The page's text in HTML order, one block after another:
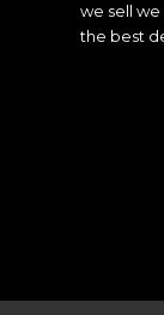
we sell
the best